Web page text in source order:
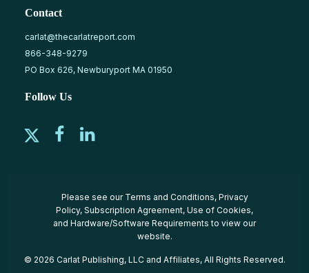
Contact
carlat@thecarlatreport.com
866-348-9279
PO Box 626, Newburyport MA 01950
Follow Us
Please see our Terms and Conditions, Privacy
Policy, Subscription Agreement, Use of Cookies,
and Hardware/Software Requirements to view our
website.
© 2026 Carlat Publishing, LLC and Affiliates, All Rights Reserved.